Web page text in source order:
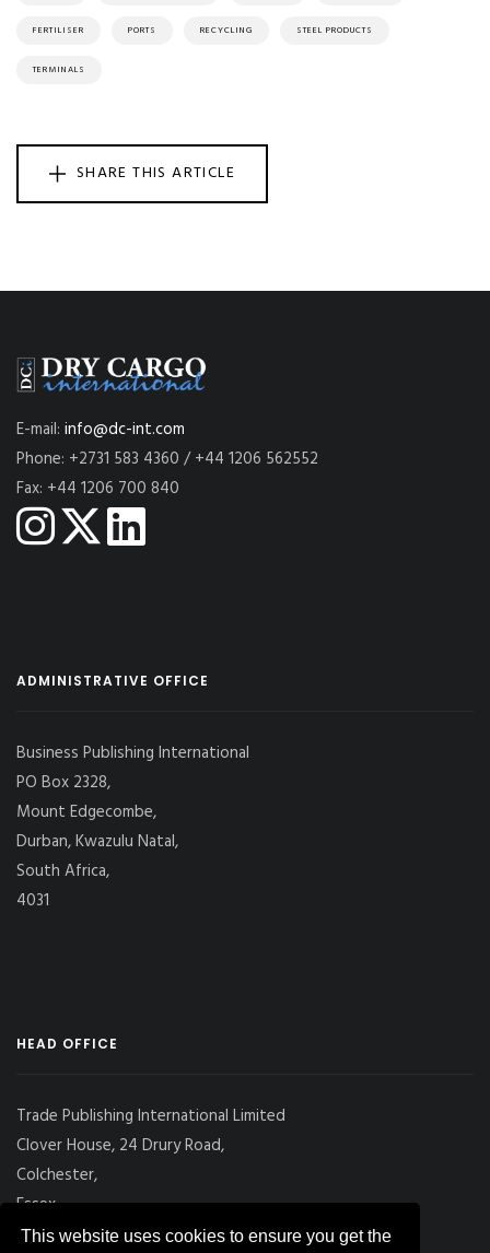
This website uses cookies to ensure you get the
FERTILISER PORTS RECYCLING STEEL PRODUCTS
TERMINALS
SHARE THIS ARTICLE
E-mail: info@dc-int.com
Phone: +2731 583 4360 / +44 1206 562552
Fax: +44 1206 700 840
ADMINISTRATIVE OFFICE
Business Publishing International
PO Box 2328,
Mount Edgecombe,
Durban, Kwazulu Natal,
South Africa,
4031
HEAD OFFICE
Trade Publishing International Limited
Clover House, 24 Drury Road,
Colchester,
Essex
CO2 7UX, UK